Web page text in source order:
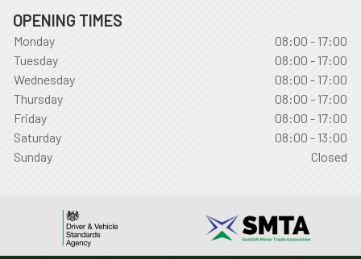
OPENING TIMES
Monday
08:00 - 17:00
Tuesday
08:00 - 17:00
Wednesday
08:00 - 17:00
Thursday
08:00 - 17:00
Friday
08:00 - 17:00
Saturday
08:00 - 13:00
Sunday
Closed